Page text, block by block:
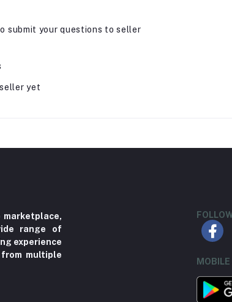
submit your questions to seller
yet
marketplace,
range of
experience
from multiple